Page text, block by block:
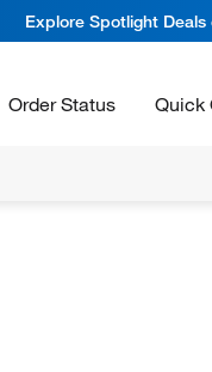
Explore Spotlight
Order Status Quick